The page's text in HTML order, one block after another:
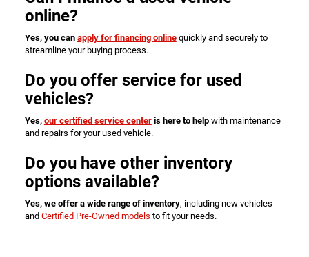
online?
Yes, you can apply for financing onlinequickly and securely to
streamline your buying process.
Do you offer service for used
vehicles?
Yes, our certified service centeris here to helpwith maintenance
and repairs for your used vehicle.
Do you have other inventory
options available?
Yes, we offer a wide range of inventory, including new vehicles
and Certified Pre-Owned models to fit your needs.